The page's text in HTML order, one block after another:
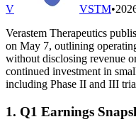
V VSTM•
Verastem Therapeutics
on May 7, outlining
without disclosing revenue
continued investment in
including Phase II and III
1. Q1 Earnings